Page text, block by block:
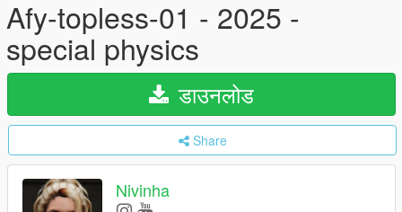
Afy-topless-01 - 2025 -
special physics
डाउनलोड
Share
Nivinha